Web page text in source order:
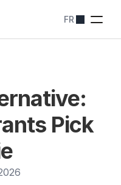
FR
Pick